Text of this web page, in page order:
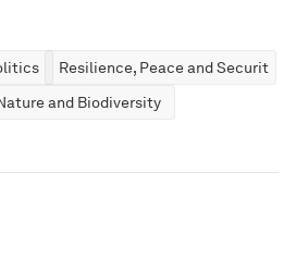
Resilience, Peace and Security
and Biodiversity